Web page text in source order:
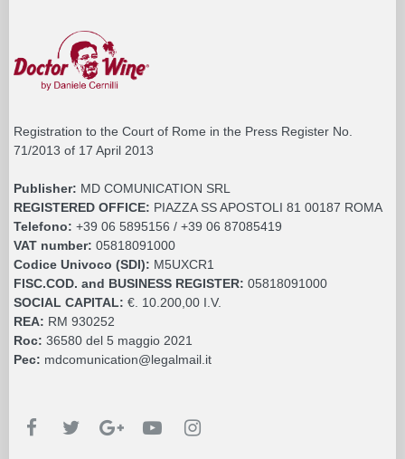
Registration to the Court of Rome in the Press Register No.
71/2013 of 17 April 2013
Publisher: MD COMUNICATION SRL
REGISTERED OFFICE: PIAZZA SS APOSTOLI 81 00187 ROMA
Telefono: +39 06 5895156 / +39 06 87085419
VAT number: 05818091000
Codice Univoco (SDI): M5UXCR1
FISC.COD. and BUSINESS REGISTER: 05818091000
SOCIAL CAPITAL: €. 10.200,00 I.V.
REA: RM 930252
Roc: 36580 del 5 maggio 2021
Pec: mdcomunication@legalmail.it